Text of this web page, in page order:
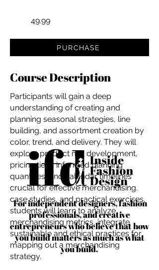
For independent designers, fashion
professionals, and creative
entrepreneurs who believe that how
you build matters as much as what
you build.
49.99
PURCHASE
Course Description
Participants will gain a deep
understanding of creating and
planning seasonal strategies, line
building, and assortment creation by
color, trend, and delivery. They will
explore product mix development,
pricing tiers, informed planning
quantities, and calendar timelines
crucial for effective merchandising.
case studies, and practical exercises,
students will learn to analyze
merchandising metrics, integrate
sustainable and ethical practices for
mapping out a merchandising
strategy.